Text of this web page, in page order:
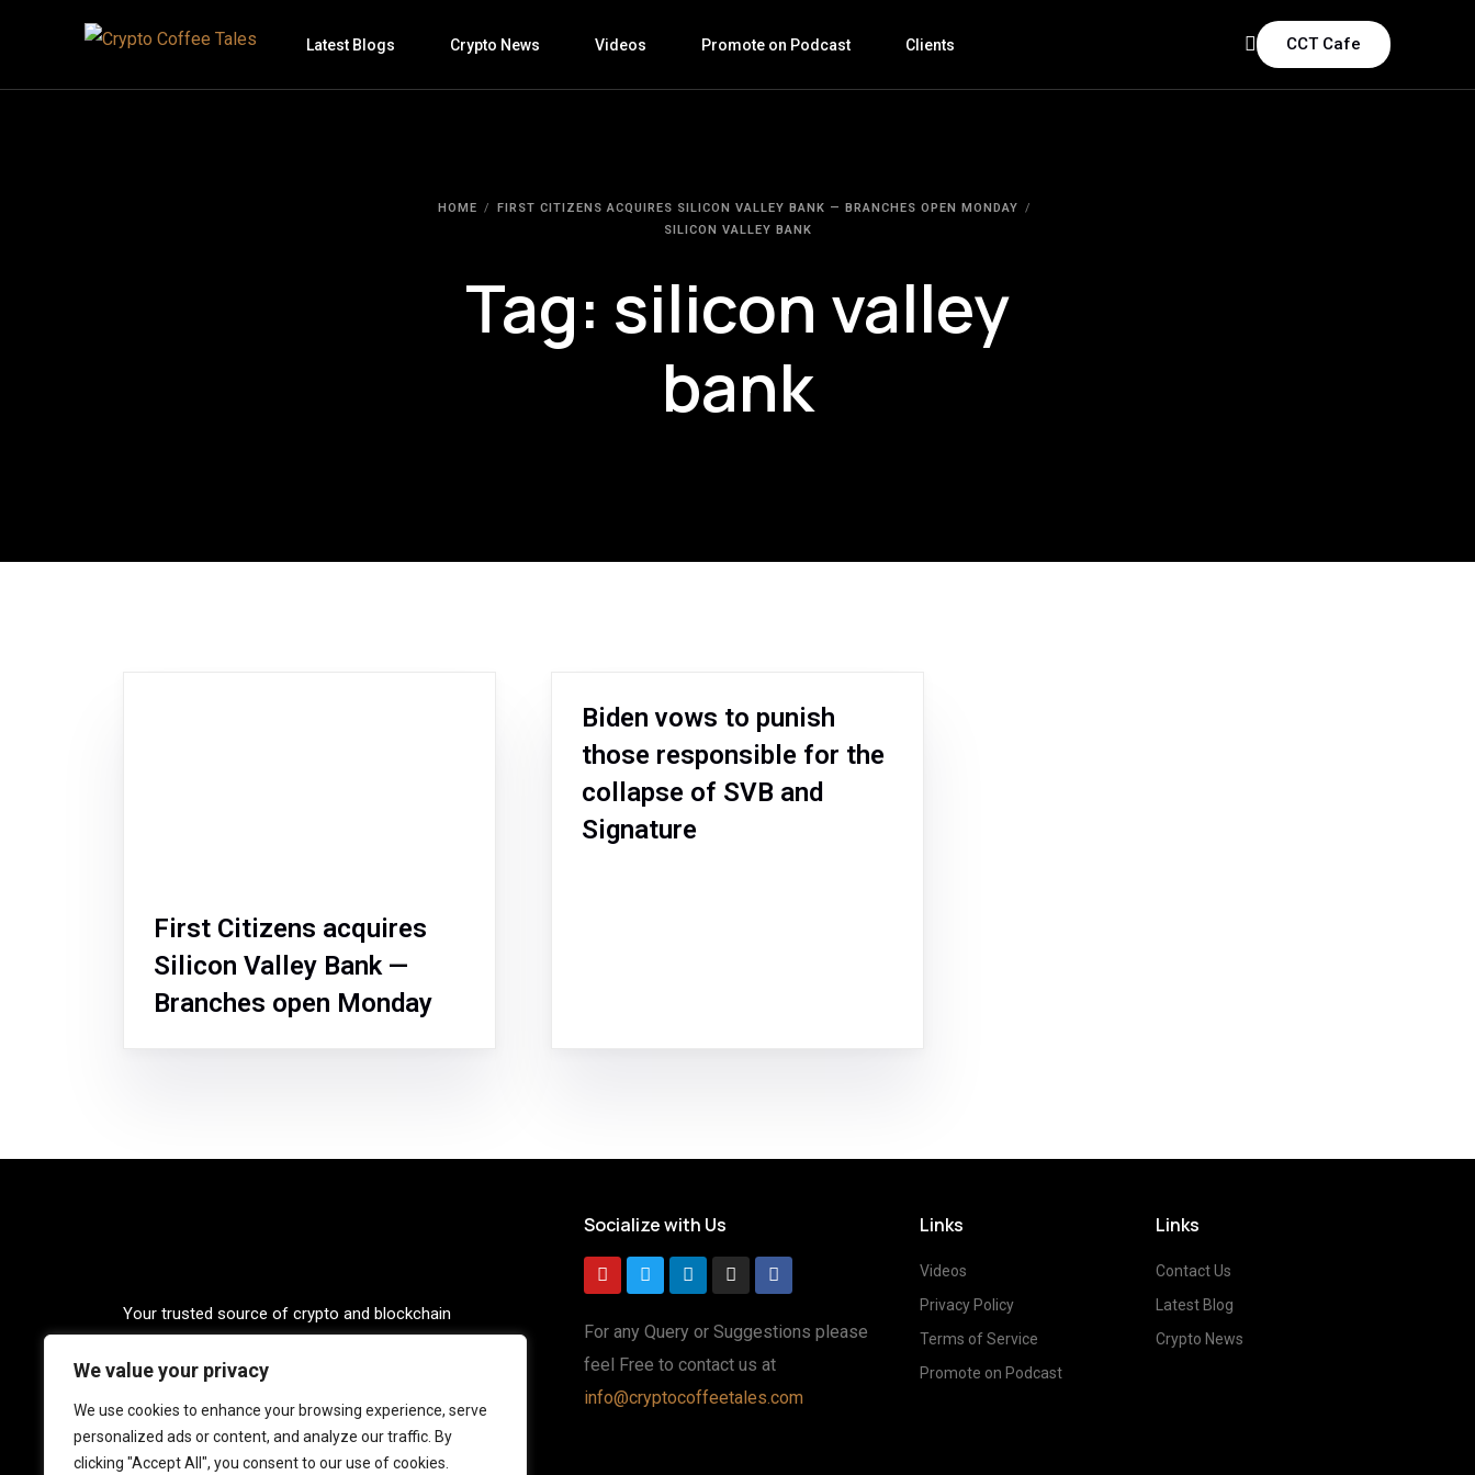
We value your privacy
We use cookies to enhance your browsing experience, serve
personalized ads or content, and analyze our traffic. By
clicking "Accept All", you consent to our use of cookies.
Latest Blogs Crypto News Videos Promote on Podcast Clients CCT Cafe
HOME
FIRST CITIZENS ACQUIRES SILICON VALLEY BANK — BRANCHES OPEN MONDAY
SILICON VALLEY BANK
Tag: silicon valley
bank
First Citizens acquires
Silicon Valley Bank —
Branches open Monday
Biden vows to punish
those responsible for the
collapse of SVB and
Signature
Your trusted source of crypto and blockchain
through our up-to-date news, blogs, and captivating
podcasts. Stay informed, empowered, and connected
with Crypto Coffee Tales.
Socialize with Us
For any Query or Suggestions please
feel Free to contact us at
info@cryptocoffeetales.com
Links
Videos
Privacy Policy
Terms of Service
Promote on Podcast
Links
Contact Us
Latest Blog
Crypto News